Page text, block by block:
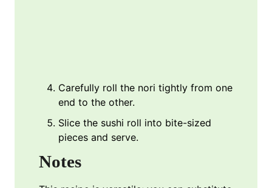
Carefully roll the nori tightly from one
end to the other.
Slice the sushi roll into bite-sized
pieces and serve.
Notes